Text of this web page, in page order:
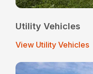
Utility Vehicles
View Utility Vehicles